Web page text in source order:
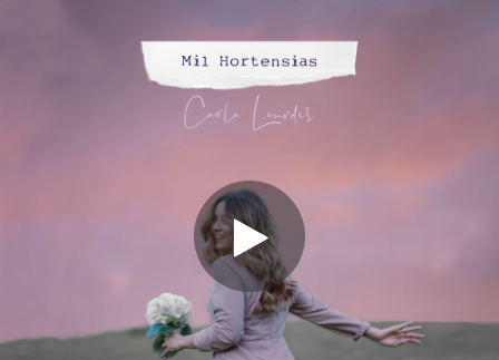
You're all set!
Mil Hortensias